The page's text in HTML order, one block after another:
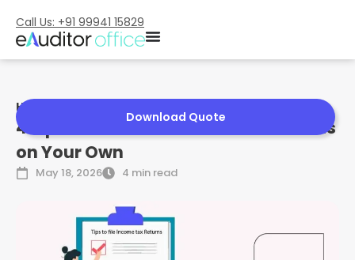
Call Us: +91 99941 15829
Home 4 Tips to File Your Income Tax Returns on Your Own
4 Tips to File Your Income Tax Returns
on Your Own
May 18, 2026 4 min read
Download Quote